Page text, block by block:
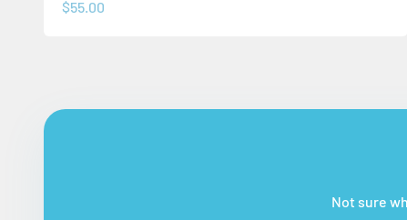
Sale price
$55.00
Not sure